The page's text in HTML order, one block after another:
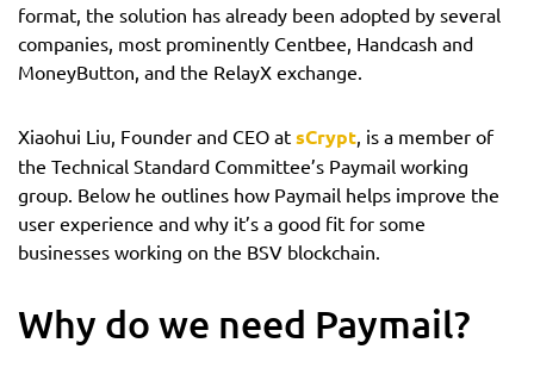
format, the solution has already been adopted by several
companies, most prominently Centbee, Handcash and
MoneyButton, and the RelayX exchange.
Xiaohui Liu, Founder and CEO at sCrypt, is a member of
the Technical Standard Committee’s Paymail working
group. Below he outlines how Paymail helps improve the
user experience and why it’s a good fit for some
businesses working on the BSV blockchain.
Why do we need Paymail?